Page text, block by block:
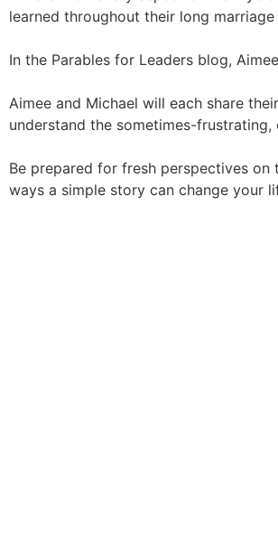
learned throughout their long
In the Parables for Leaders blog,
Aimee and Michael will each share
understand the sometimes-
Be prepared for fresh perspectives
ways a simple story can change your